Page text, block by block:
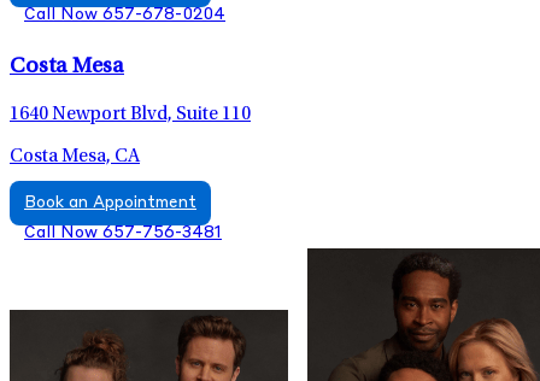
Call Now 657-678-0204
Costa Mesa
1640 Newport Blvd, Suite 110
Costa Mesa, CA
Book an Appointment
Call Now 657-756-3481